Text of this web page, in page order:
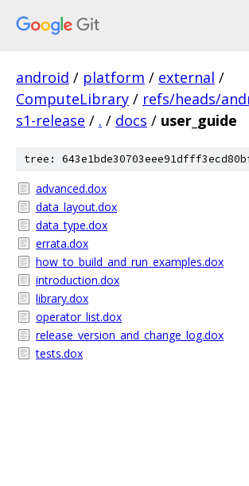
android / platform / external /
ComputeLibrary / refs/heads/
s1-release / . / docs / user_guide
tree:
advanced.dox
data_layout.dox
data_type.dox
errata.dox
how_to_build_and_run_examples.dox
introduction.dox
library.dox
operator_list.dox
release_version_and_change_log.dox
tests.dox